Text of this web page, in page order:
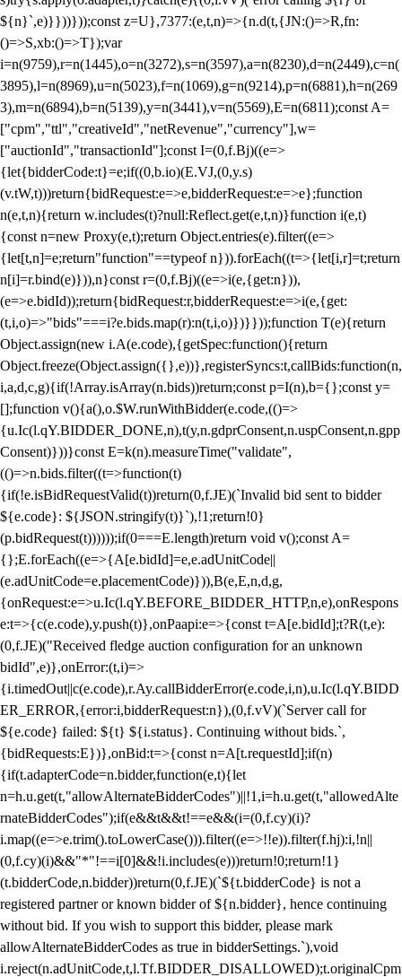
${n}`,e)}}))}));const z=U},7377:(e,t,n)=>{n.d(t,{JN:()=>R,fn:
()=>S,xb:()=>T});var
i=n(9759),r=n(1445),o=n(3272),s=n(3597),a=n(8230),d=n(2449),c=n(
3895),l=n(8969),u=n(5023),f=n(1069),g=n(9214),p=n(6881),h=n(269
3),m=n(6894),b=n(5139),y=n(3441),v=n(5569),E=n(6811);const A=
["cpm","ttl","creativeId","netRevenue","currency"],w=
["auctionId","transactionId"];const I=(0,f.Bj)((e=>
{let{bidderCode:t}=e;if((0,b.io)(E.VJ,(0,y.s)
(v.tW,t)))return{bidRequest:e=>e,bidderRequest:e=>e};function
n(e,t,n){return w.includes(t)?null:Reflect.get(e,t,n)}function i(e,t)
{const n=new Proxy(e,t);return Object.entries(e).filter((e=>
{let[t,n]=e;return"function"==typeof n})).forEach((t=>{let[i,r]=t;return
n[i]=r.bind(e)})),n}const r=(0,f.Bj)((e=>i(e,{get:n})),
(e=>e.bidId));return{bidRequest:r,bidderRequest:e=>i(e,{get:
(t,i,o)=>"bids"===i?e.bids.map(r):n(t,i,o)})}}));function T(e){return
Object.assign(new i.A(e.code),{getSpec:function(){return
Object.freeze(Object.assign({},e))},registerSyncs:t,callBids:function(n,
i,a,d,c,g){if(!Array.isArray(n.bids))return;const p=I(n),b={};const y=
[];function v(){a(),o.$W.runWithBidder(e.code,(()=>
{u.Ic(l.qY.BIDDER_DONE,n),t(y,n.gdprConsent,n.uspConsent,n.gpp
Consent)}))}const E=k(n).measureTime("validate",
(()=>n.bids.filter((t=>function(t)
{if(!e.isBidRequestValid(t))return(0,f.JE)(`Invalid bid sent to bidder
${e.code}: ${JSON.stringify(t)}`),!1;return!0}
(p.bidRequest(t))))));if(0===E.length)return void v();const A=
{};E.forEach((e=>{A[e.bidId]=e,e.adUnitCode||
(e.adUnitCode=e.placementCode)})),B(e,E,n,d,g,
{onRequest:e=>u.Ic(l.qY.BEFORE_BIDDER_HTTP,n,e),onRespons
e:t=>{c(e.code),y.push(t)},onPaapi:e=>{const t=A[e.bidId];t?R(t,e):
(0,f.JE)("Received fledge auction configuration for an unknown
bidId",e)},onError:(t,i)=>
{i.timedOut||c(e.code),r.Ay.callBidderError(e.code,i,n),u.Ic(l.qY.BIDD
ER_ERROR,{error:i,bidderRequest:n}),(0,f.vV)(`Server call for
${e.code} failed: ${t} ${i.status}. Continuing without bids.`,
{bidRequests:E})},onBid:t=>{const n=A[t.requestId];if(n)
{if(t.adapterCode=n.bidder,function(e,t){let
n=h.u.get(t,"allowAlternateBidderCodes")||!1,i=h.u.get(t,"allowedAlte
rnateBidderCodes");if(e&&t&&t!==e&&(i=(0,f.cy)(i)?
i.map((e=>e.trim().toLowerCase())).filter((e=>!!e)).filter(f.hj):i,!n||
(0,f.cy)(i)&&"*"!==i[0]&&!i.includes(e)))return!0;return!1}
(t.bidderCode,n.bidder))return(0,f.JE)(`${t.bidderCode} is not a
registered partner or known bidder of ${n.bidder}, hence continuing
without bid. If you wish to support this bidder, please mark
allowAlternateBidderCodes as true in bidderSettings.`),void
i.reject(n.adUnitCode,t,l.Tf.BIDDER_DISALLOWED);t.originalCpm